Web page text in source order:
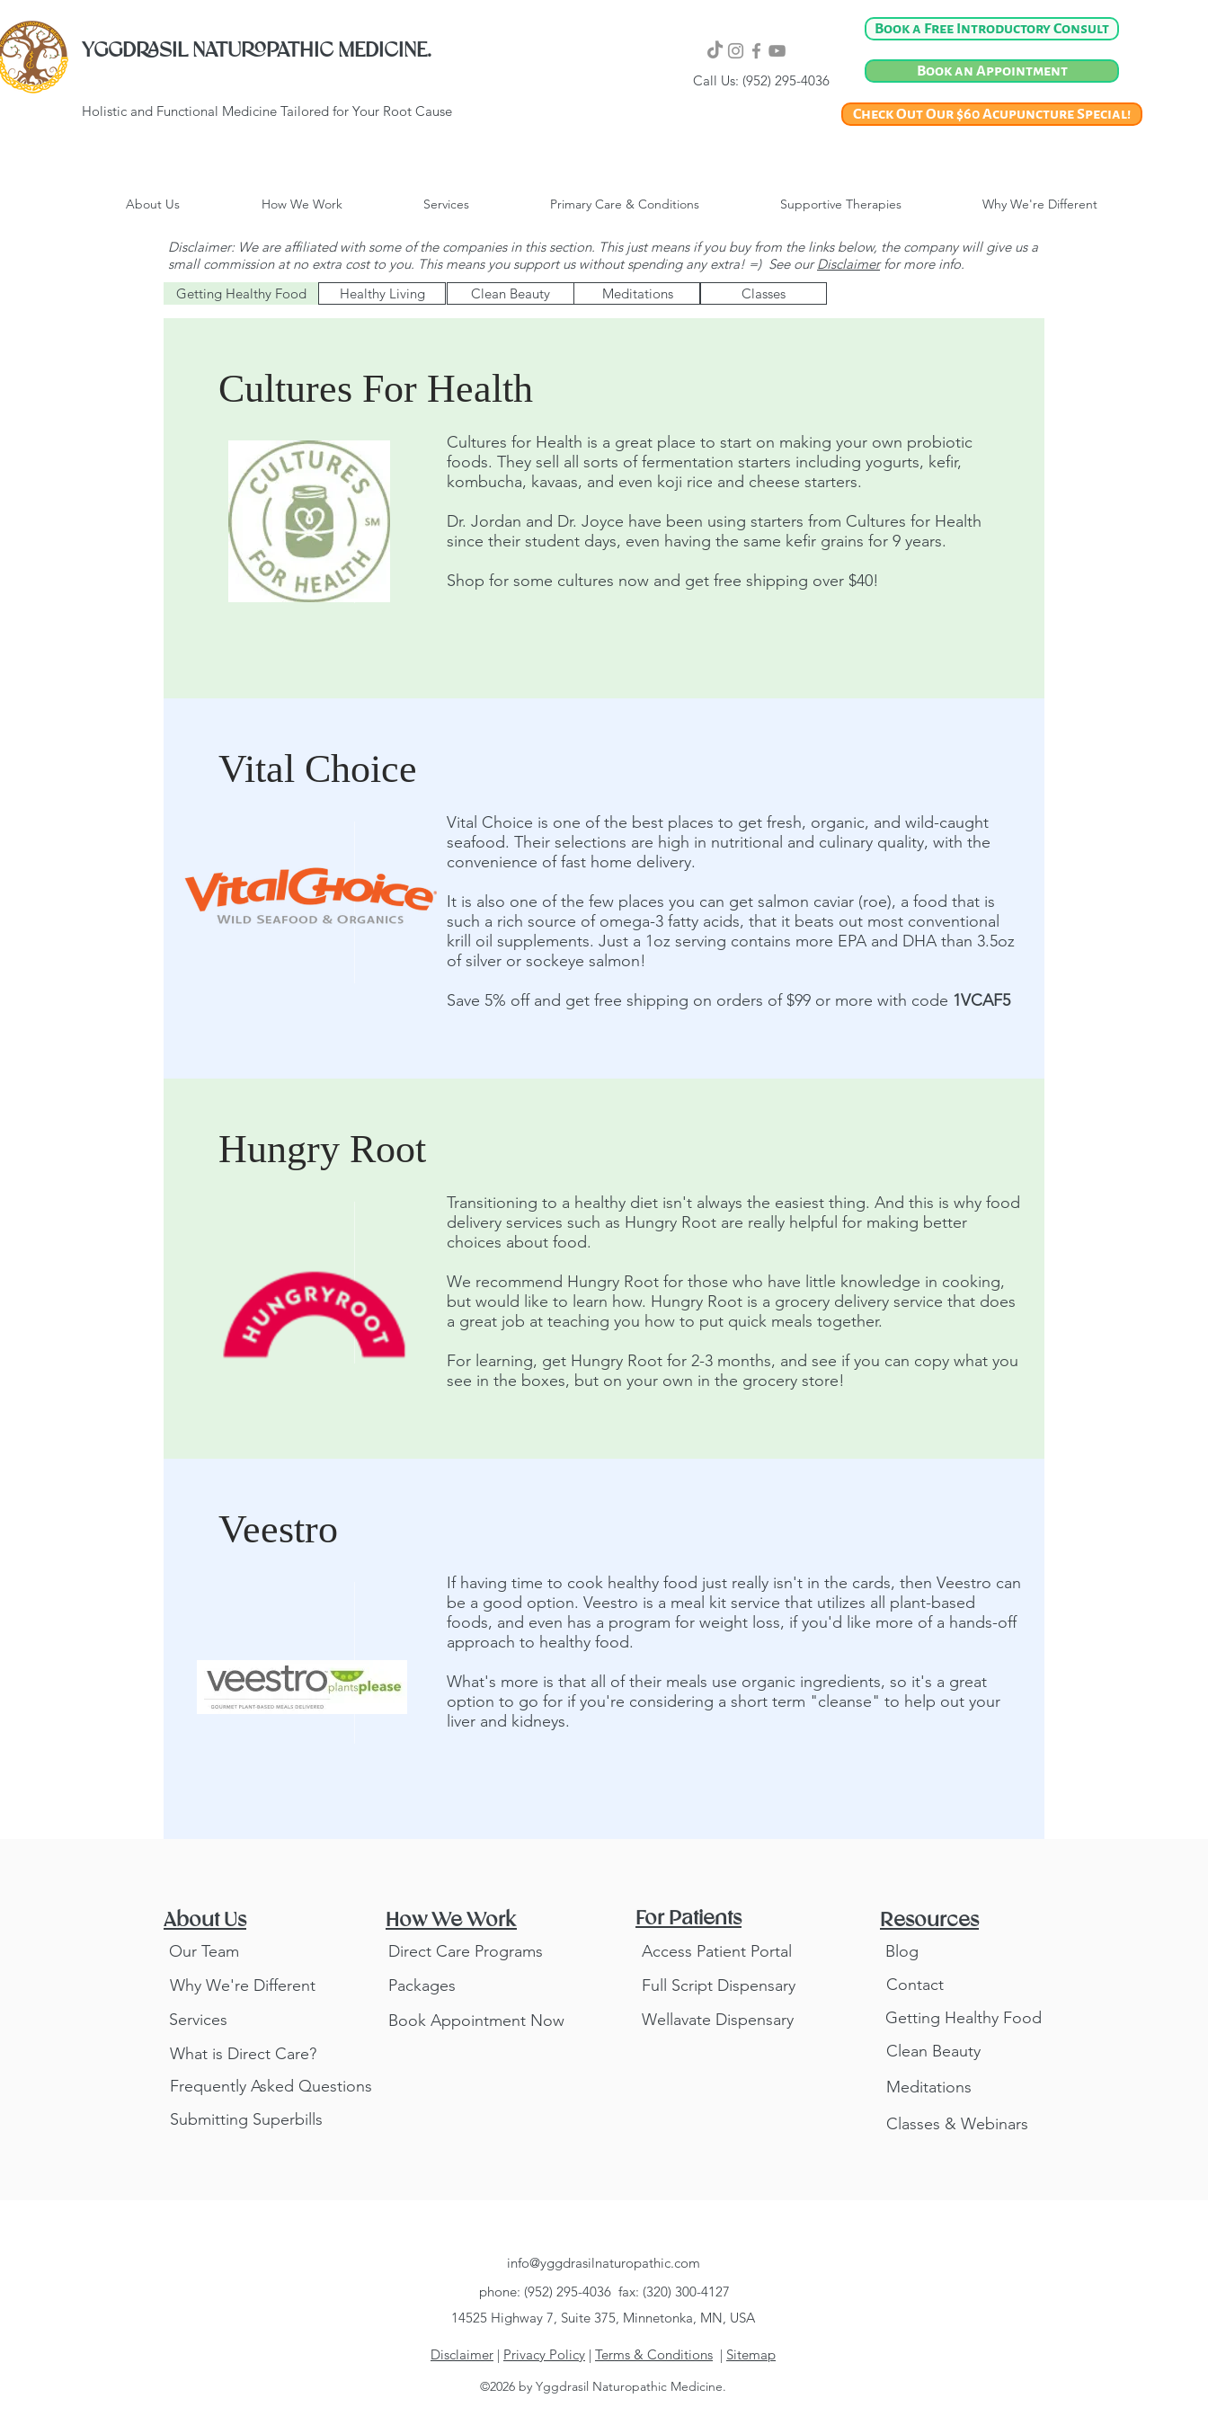
YGGDRASIL NATUROPATHIC MEDICINE.
Holistic and Functional Medicine Tailored for Your Root Cause
Call Us: (952) 295-4036
Book a Free Introductory Consult
Book an Appointment
Check Out Our $60 Acupuncture Special!
About Us How We Work Services Primary Care & Conditions Supportive Therapies Why We're Different
Disclaimer: We are affiliated with some of the companies in this section. This just means if you buy from the links below, the company will give us a
small commission at no extra cost to you. This means you support us without spending any extra! =) See ourDisclaimer for more info.
Getting Healthy Food
Healthy Living Clean Beauty Meditations Classes
Cultures For Health
Cultures for Health is a great place to start on making your own probiotic
foods. They sell all sorts of fermentation starters including yogurts, kefir,
kombucha, kavaas, and even koji rice and cheese starters.
Dr. Jordan and Dr. Joyce have been using starters from Cultures for Health
since their student days, even having the same kefir grains for 9 years.
Shop for some cultures now and get free shipping over $40!
Vital Choice
Vital Choice is one of the best places to get fresh, organic, and wild-caught
seafood. Their selections are high in nutritional and culinary quality, with the
convenience of fast home delivery.
It is also one of the few places you can get salmon caviar (roe), a food that is
such a rich source of omega-3 fatty acids, that it beats out most conventional
krill oil supplements. Just a 1oz serving contains more EPA and DHA than 3.5oz
of silver or sockeye salmon!
Save 5% off and get free shipping on orders of $99 or more with code 1VCAF5
Hungry Root
Transitioning to a healthy diet isn't always the easiest thing. And this is why food
delivery services such as Hungry Root are really helpful for making better
choices about food.
We recommend Hungry Root for those who have little knowledge in cooking,
but would like to learn how. Hungry Root is a grocery delivery service that does
a great job at teaching you how to put quick meals together.
For learning, get Hungry Root for 2-3 months, and see if you can copy what you
see in the boxes, but on your own in the grocery store!
Veestro
If having time to cook healthy food just really isn't in the cards, then Veestro can
be a good option. Veestro is a meal kit service that utilizes all plant-based
foods, and even has a program for weight loss, if you'd like more of a hands-off
approach to healthy food.
What's more is that all of their meals use organic ingredients, so it's a great
option to go for if you're considering a short term "cleanse" to help out your
liver and kidneys.
About Us
Our Team
Why We're Different
Services
What is Direct Care?
Frequently Asked Questions
Submitting Superbills
How We Work
Direct Care Programs
Packages
Book Appointment Now
For Patients
Access Patient Portal
Full Script Dispensary
Wellavate Dispensary
Resources
Blog
Contact
Getting Healthy Food
Clean Beauty
Meditations
Classes & Webinars
info@yggdrasilnaturopathic.com
phone: (952) 295-4036 fax: (320) 300-4127
14525 Highway 7, Suite 375, Minnetonka, MN, USA
Disclaimer | Privacy Policy | Terms & Conditions | Sitemap
©2026 by Yggdrasil Naturopathic Medicine.